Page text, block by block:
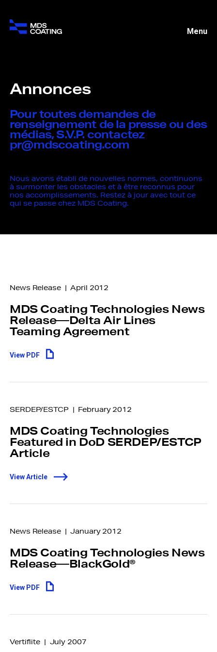
Menu
Annonces
Pour toutes demandes de
renseignement de la presse ou des
médias, S.V.P. contactez
pr@mdscoating.com
Nous avons établi de nouvelles normes, continuons
à surmonter les obstacles et à être reconnus pour
nos accomplissements. Restez à jour avec tout ce
qui se passe chez MDS Coating.
News Release | April 2012
MDS Coating Technologies News
Release—Delta Air Lines
Teaming Agreement
View PDF
SERDEP/ESTCP | February 2012
MDS Coating Technologies
Featured in DoD SERDEP/ESTCP
Article
View Article
News Release | January 2012
MDS Coating Technologies News
Release—BlackGold®
View PDF
Vertiflite | July 2007
Make an anonymous